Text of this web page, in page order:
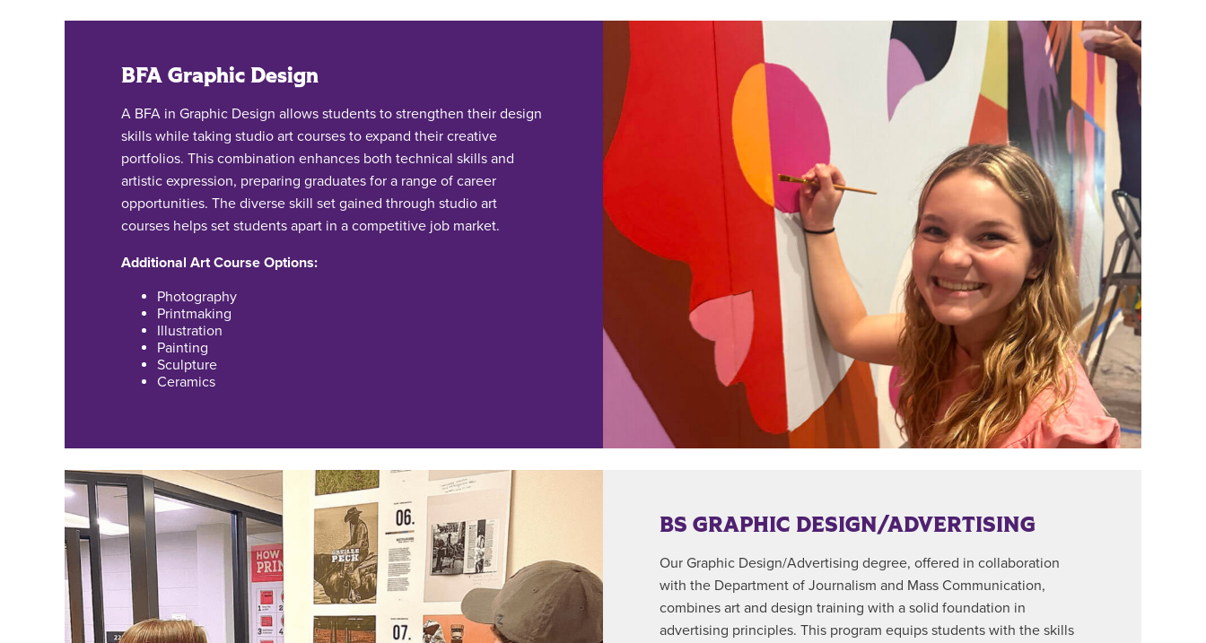
BFA Graphic Design
A BFA in Graphic Design allows students to strengthen their design
skills while taking studio art courses to expand their creative
portfolios. This combination enhances both technical skills and
artistic expression, preparing graduates for a range of career
opportunities. The diverse skill set gained through studio art
courses helps set students apart in a competitive job market.
Additional Art Course Options:
Photography
Printmaking
Illustration
Painting
Sculpture
Ceramics
BS GRAPHIC DESIGN/ADVERTISING
Our Graphic Design/Advertising degree, offered in collaboration
with the Department of Journalism and Mass Communication,
combines art and design training with a solid foundation in
advertising principles. This program equips students with the skills